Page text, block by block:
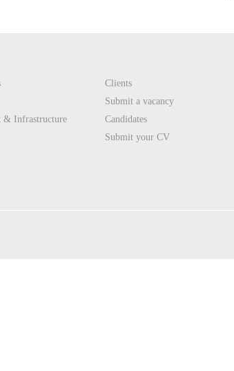
& Infrastructure
Clients
Submit a vacancy
Candidates
Submit your CV